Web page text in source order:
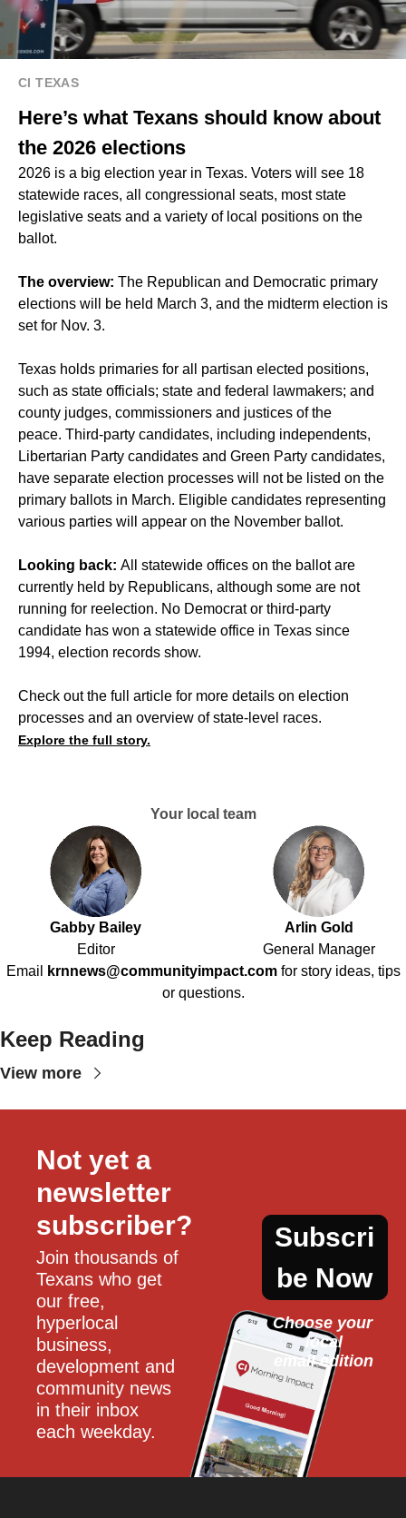
CI TEXAS
Here’s what Texans should know about
the 2026 elections
2026 is a big election year in Texas. Voters will see 18
statewide races, all congressional seats, most state
legislative seats and a variety of local positions on the
ballot.
The overview: The Republican and Democratic primary
elections will be held March 3, and the midterm election is
set for Nov. 3.
Texas holds primaries for all partisan elected positions,
such as state officials; state and federal lawmakers; and
county judges, commissioners and justices of the
peace. Third-party candidates, including independents,
Libertarian Party candidates and Green Party candidates,
have separate election processes will not be listed on the
primary ballots in March. Eligible candidates representing
various parties will appear on the November ballot.
Looking back: All statewide offices on the ballot are
currently held by Republicans, although some are not
running for reelection. No Democrat or third-party
candidate has won a statewide office in Texas since
1994, election records show.
Check out the full article for more details on election
processes and an overview of state-level races.
Explore the full story.
Your local team
Gabby Bailey
Editor
Arlin Gold
General Manager
Email
krnnews@communityimpact.com for story ideas, tips
or questions.
Keep Reading
View more
Not yet a
newsletter
subscriber?
Join thousands of
Texans who get
our free,
hyperlocal
business,
development and
community news
in their inbox
each weekday.
Subscri
be Now
Choose your
local
email edition